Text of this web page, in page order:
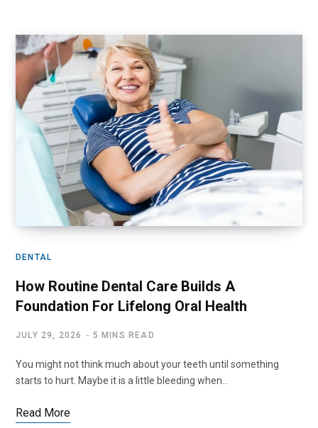
DENTAL
How Routine Dental Care Builds A
Foundation For Lifelong Oral Health
JULY 29, 2026 5 MINS READ
You might not think much about your teeth until something
starts to hurt. Maybe it is a little bleeding when…
Read More